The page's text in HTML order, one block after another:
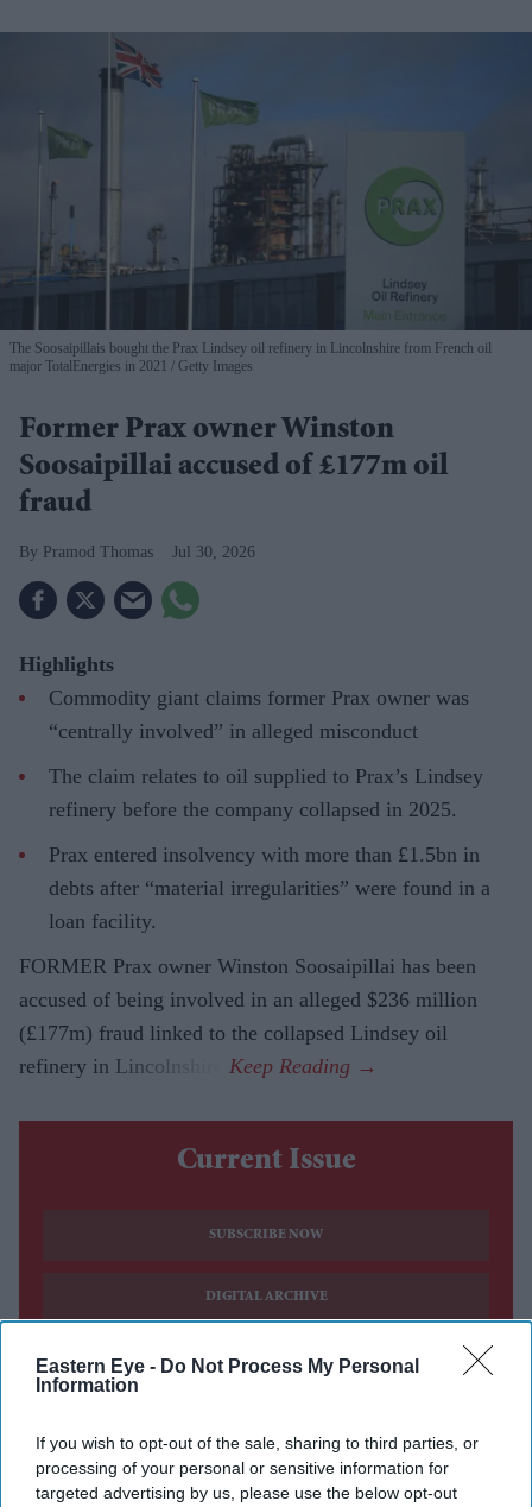
Eastern Eye - Do Not Process My Personal
Information
If you wish to opt-out of the sale, sharing to third parties, or
processing of your personal or sensitive information for
targeted advertising by us, please use the below opt-out
The Soosaipillais bought the Prax Lindsey oil refinery in Lincolnshire from French oil
major TotalEnergies in 2021
Getty Images
Former Prax owner Winston
Soosaipillai accused of £177m oil
fraud
Pramod Thomas Jul 30, 2026
Highlights
Commodity giant claims former Prax owner was
“centrally involved” in alleged misconduct
The claim relates to oil supplied to Prax’s Lindsey
refinery before the company collapsed in 2025.
Prax entered insolvency with more than £1.5bn in
debts after “material irregularities” were found in a
loan facility.
FORMER Prax owner Winston Soosaipillai has been
accused of being involved in an alleged $236 million
(£177m) fraud linked to the collapsed Lindsey oil
refinery in Lincolnshire.
Current Issue
SUBSCRIBE NOW
DIGITAL ARCHIVE